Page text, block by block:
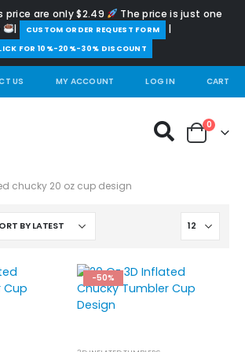
price are only $2.49
The price is just one
| ️CUSTOM ORDER REQUEST FORM |
FOR 10%-20%-30% DISCOUNT
US MY ACCOUNT LOG IN CART
0
chucky 20 oz cup design
-50%